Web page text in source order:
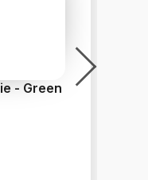
- Green